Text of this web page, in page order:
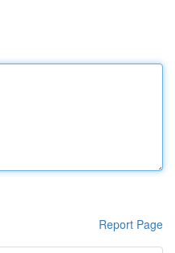
Report Page